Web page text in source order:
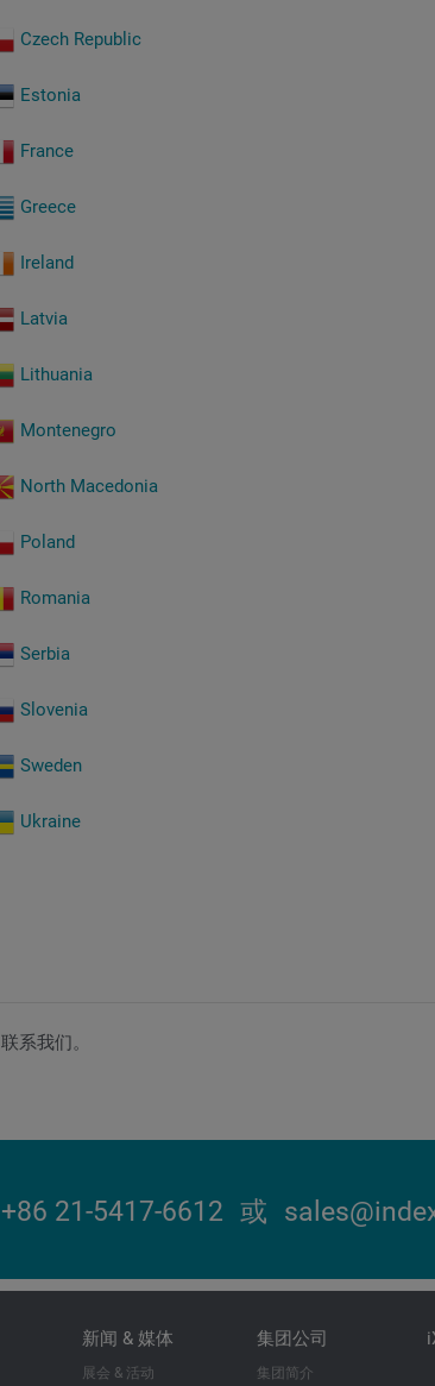
Czech Republic
Estonia
France
Greece
Ireland
Latvia
Lithuania
Montenegro
North Macedonia
Poland
Romania
Serbia
Slovenia
Sweden
Ukraine
联系我们。
+86 21-5417-6612 或
新闻 & 媒体
展会 & 活动
集团公司
集团简介